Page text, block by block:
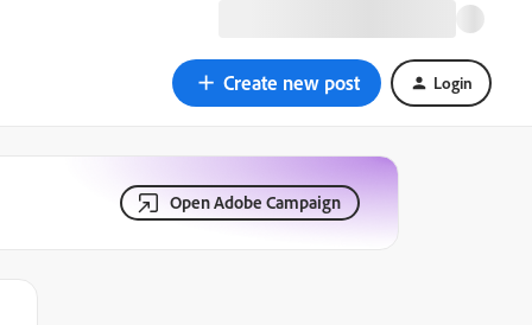
Create new post Login
Open Adobe Campaign